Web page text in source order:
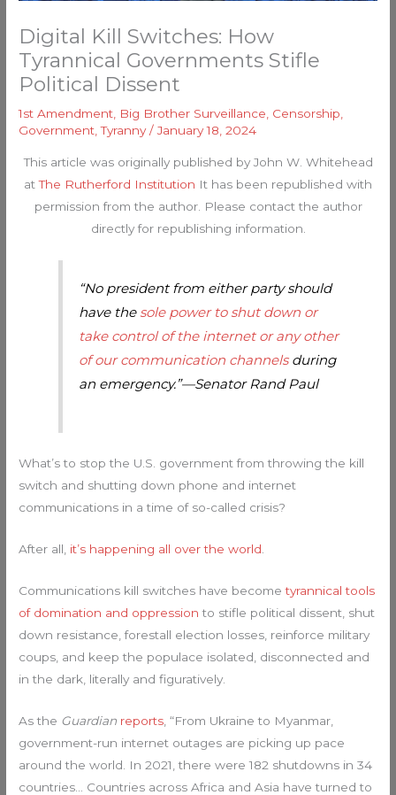
Digital Kill Switches: How
Tyrannical Governments Stifle
Political Dissent
1st Amendment, Big Brother Surveillance, Censorship,
Government,Tyranny/January 18, 2024
This article was originally published by John W. Whitehead
atThe Rutherford Institution It has been republished with
permission from the author. Please contact the author
directly for republishing information.
“No president from either party should
have the sole power to shut down or
take control of the internet or any other
of our communication channelsduring
an emergency.”—Senator Rand Paul
What’s to stop the U.S. government from throwing the kill
switch and shutting down phone and internet
communications in a time of so-called crisis?
After all, it’s happening all over the world
Communications kill switches have becometyrannical tools
of domination and oppression to stifle political dissent, shut
down resistance, forestall election losses, reinforce military
coups, and keep the populace isolated, disconnected and
in the dark, literally and figuratively.
As the Guardian reports , “From Ukraine to Myanmar,
government-run internet outages are picking up pace
around the world. In 2021, there were 182 shutdowns in 34
countries… Countries across Africa and Asia have turned to